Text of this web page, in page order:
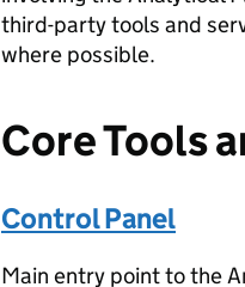
third-party tools and
where possible.
Core Tools
Control Panel
Main entry point to the